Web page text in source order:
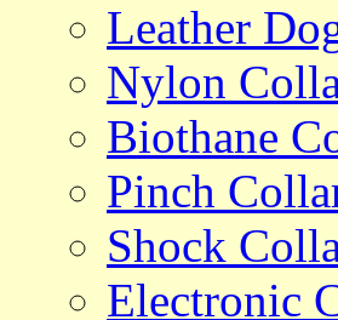
Leather
Nylon
Biothane
Pinch
Shock
Electronic